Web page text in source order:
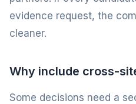
evidence request, the
cleaner.
Why include cross-
Some decisions need a